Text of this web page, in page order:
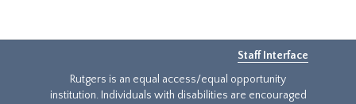
Staff Interface
Rutgers is an equal access/equal opportunity
institution. Individuals with disabilities are encouraged